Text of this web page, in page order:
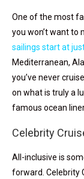
One of the most
you won’t want to
sailings start at
Mediterranean,
you’ve never
on what is truly a
famous ocean
Celebrity
All-inclusive is
forward. Celebrity